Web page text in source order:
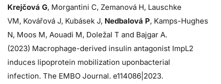
Krejčová G, Morgantini C, Zemanová H, Lauschke
VM, Kovářová J, Kubásek J, Nedbalová P, Kamps-Hughes
N, Moos M, Aouadi M, Doležal T and Bajgar A.
(2023) Macrophage-derived insulin antagonist ImpL2
induces lipoprotein mobilization uponbacterial
infection. The EMBO Journal. e114086|2023.